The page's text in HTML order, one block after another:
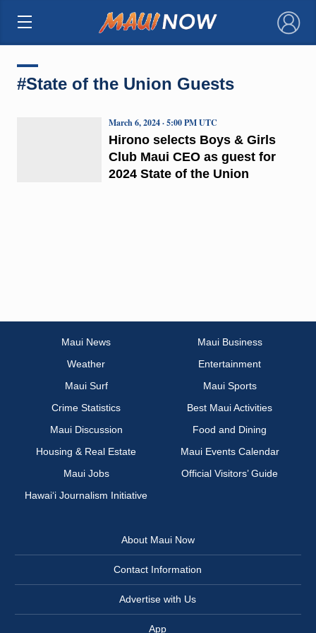
×
#State of the Union Guests
Hirono selects Boys & Girls
Club Maui CEO as guest for
2024 State of the Union
March 6, 2024 · 5:00 PM UTC
Maui News
Maui Business
Weather
Entertainment
Maui Surf
Maui Sports
Crime Statistics
Best Maui Activities
Maui Discussion
Food and Dining
Housing & Real Estate
Maui Events Calendar
Maui Jobs
Official Visitors’ Guide
Hawai‘i Journalism Initiative
About Maui Now
Contact Information
Advertise with Us
App